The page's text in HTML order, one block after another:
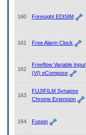
160 Foresight EDISIM
161 Free Alarm Clock
162
Freeflow Variable Input
(VI) eCompose
163
FUJIFILM Synapse
Chrome Extension
164 Fusion